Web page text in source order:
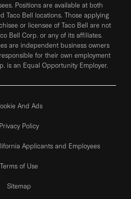
Positions are available at both
Taco Bell locations. Those applying
or licensee of Taco Bell are not
Bell Corp. or any of its affiliates.
are independent business owners
for their own employment
is an Equal Opportunity Employer.
And Ads
Privacy Policy
Applicants and Employees
Terms of Use
Sitemap